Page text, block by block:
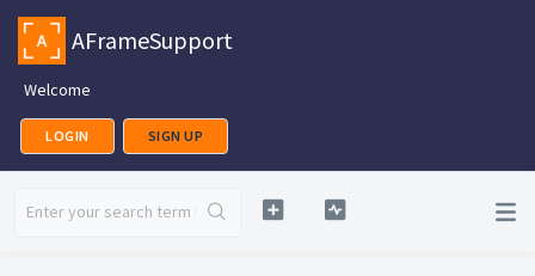
AFrameSupport
Welcome
LOGIN SIGN UP